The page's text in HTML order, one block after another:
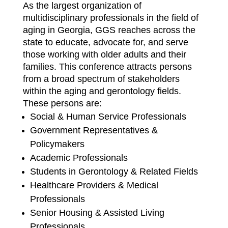
As the largest organization of
multidisciplinary professionals in the field of
aging in Georgia, GGS reaches across the
state to educate, advocate for, and serve
those working with older adults and their
families. This conference attracts persons
from a broad spectrum of stakeholders
within the aging and gerontology fields.
These persons are:
Social & Human Service Professionals
Government Representatives &
Policymakers
Academic Professionals
Students in Gerontology & Related Fields
Healthcare Providers & Medical
Professionals
Senior Housing & Assisted Living